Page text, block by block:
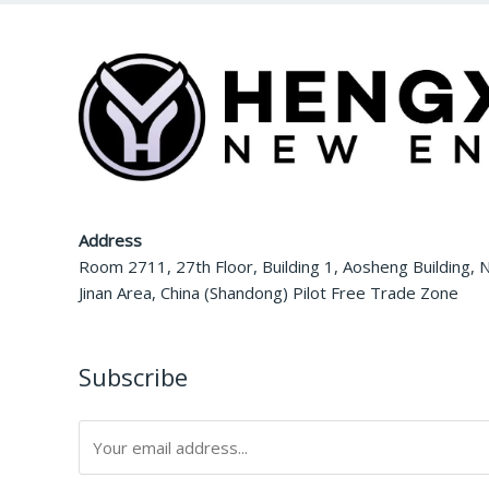
Address
Room 2711, 27th Floor, Building 1, Aosheng Building,
Jinan Area, China (Shandong) Pilot Free Trade Zone
Subscribe